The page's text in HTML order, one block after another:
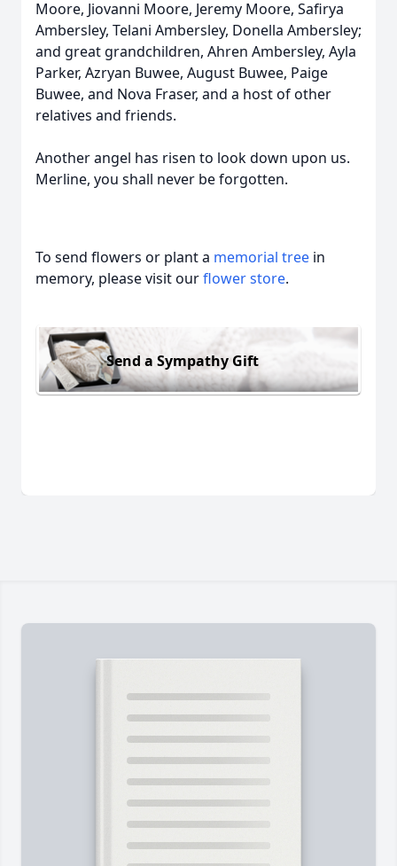
Moore, Jiovanni Moore, Jeremy Moore, Safirya
Ambersley, Telani Ambersley, Donella Ambersley;
and great grandchildren, Ahren Ambersley, Ayla
Parker, Azryan Buwee, August Buwee, Paige
Buwee, and Nova Fraser, and a host of other
relatives and friends.
Another angel has risen to look down upon us.
Merline, you shall never be forgotten.
To send flowers or plant a memorial tree in
memory, please visit ourflower store.
Send a Sympathy Gift